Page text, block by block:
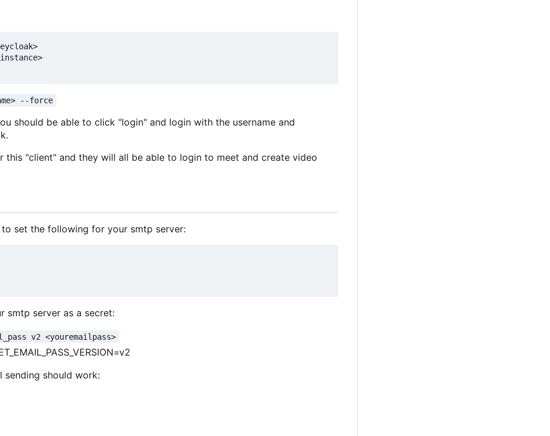
instance>
--force
should be able to click "login" and login with the username and
this "client" and they will all be able to login to meet and create video
to set the following for your smtp server:
smtp server as a secret:
v2 <youremailpass>
sending should work: